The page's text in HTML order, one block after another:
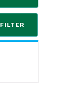
FILTER